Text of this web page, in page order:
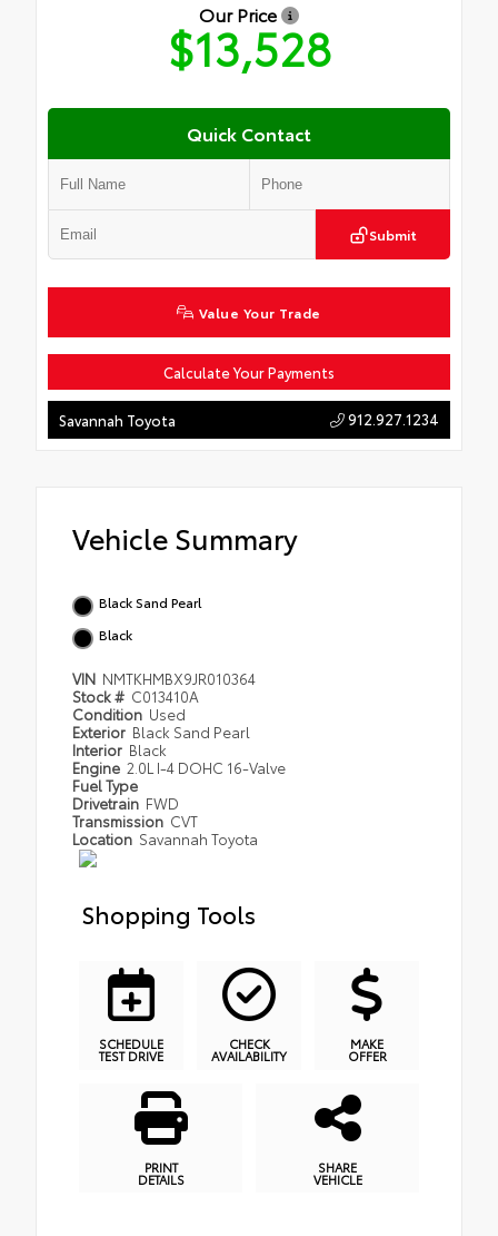
Our Price
$13,528
Quick Contact
Submit
Value Your Trade
Calculate Your Payments
Savannah Toyota 912.927.1234
Vehicle Summary
Black Sand Pearl
Black
VIN NMTKHMBX9JR010364
Stock # C013410A
Condition Used
Exterior Black Sand Pearl
Interior Black
Engine 2.0L I-4 DOHC 16-Valve
Fuel Type
Drivetrain FWD
Transmission CVT
Location Savannah Toyota
Shopping Tools
SCHEDULE
TEST DRIVE
CHECK
AVAILABILITY
MAKE
OFFER
PRINT
DETAILS
SHARE
VEHICLE